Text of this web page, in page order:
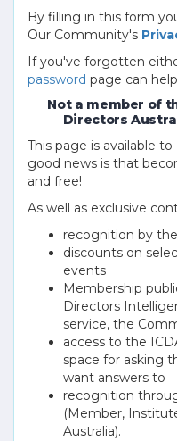
By filling in this form
Our Community's
If you've forgotten
password page can
Not a member of
Directors
This page is available
good news is that
and free!
As well as exclusive
recognition by
discounts on
events
Membership
Directors
service, the
access to the
space for asking
want answers to
recognition
(Member,
Australia).